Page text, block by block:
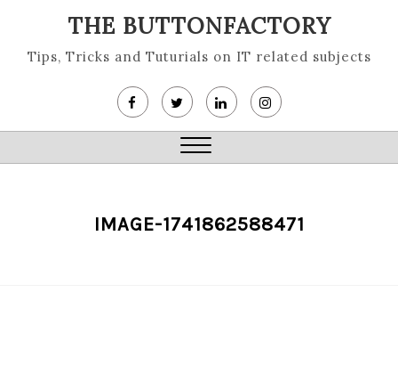
content
THE BUTTONFACTORY
Tips, Tricks and Tuturials on IT related subjects
Close
IMAGE-1741862588471